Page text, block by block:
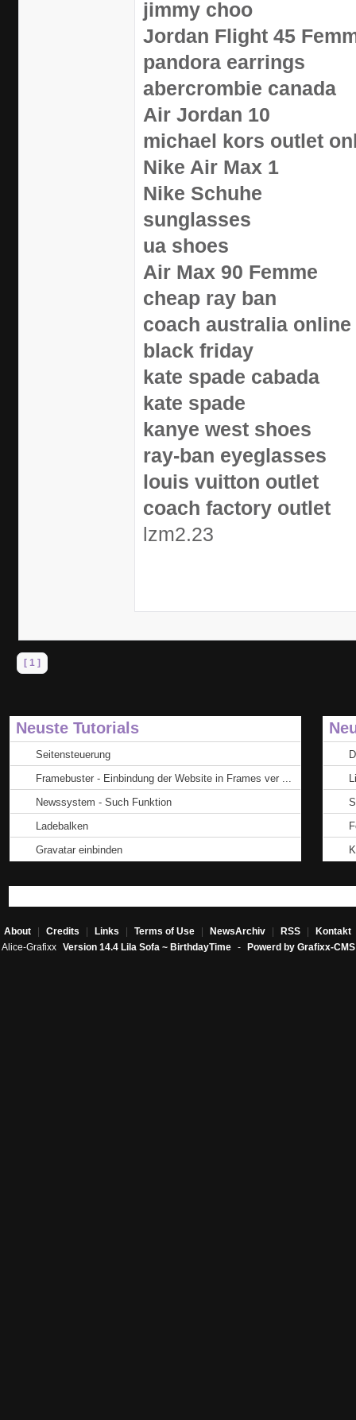
jimmy choo
Jordan Flight 45
pandora earrings
abercrombie canada
Air Jordan 10
michael kors outlet
Nike Air Max 1
Nike Schuhe
sunglasses
ua shoes
Air Max 90 Femme
cheap ray ban
coach australia online
black friday
kate spade cabada
kate spade
kanye west shoes
ray-ban eyeglasses
louis vuitton outlet
coach factory outlet
lzm2.23
[ 1 ]
Neuste Tutorials
Seitensteuerung
Framebuster - Einbindung der Website in Frames ver ...
Newssystem - Such Funktion
Ladebalken
Gravatar einbinden
About Credits Links Terms of Use NewsArchiv RSS Kontakt
Alice-Grafixx Version 14.4 Lila Sofa ~ BirthdayTime - Powerd by Grafixx-CMS